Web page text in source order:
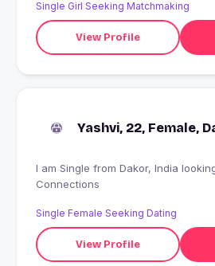
Single Girl Seeking Matchmaking
View Profile
Yashvi, 22, Female,
I am Single from Dakor, India looking for New
Connections
Single Female Seeking Dating
View Profile